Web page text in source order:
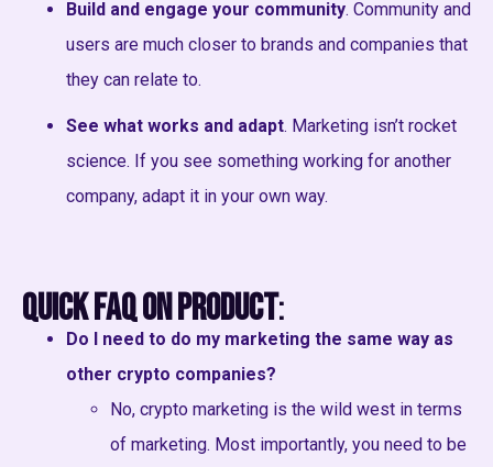
Build and engage your community. Community and
users are much closer to brands and companies that
they can relate to.
See what works and adapt. Marketing isn’t rocket
science. If you see something working for another
company, adapt it in your own way.
Quick FAQ on Product:
Do I need to do my marketing the same way as
other crypto companies?
No, crypto marketing is the wild west in terms
of marketing. Most importantly, you need to be